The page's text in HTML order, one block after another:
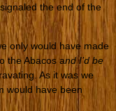
the end of the
only would have made
the Abacos and I’d be
As it was we
would have been